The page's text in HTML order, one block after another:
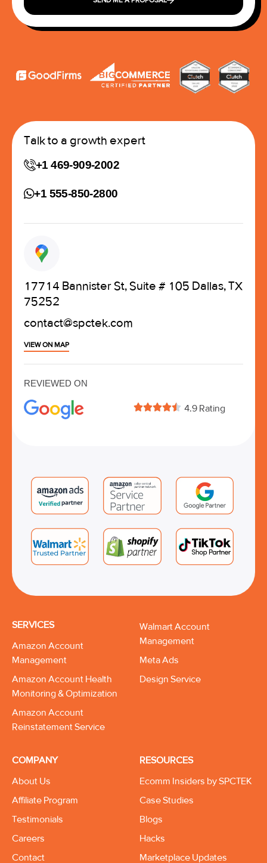
Talk to a growth expert
+1 469-909-2002
+1 555-850-2800
17714 Bannister St, Suite # 105 Dallas, TX
75252
contact@spctek.com
VIEW ON MAP
REVIEWED ON
 4.9 Rating
SERVICES
Amazon Account
Management
Amazon Account Health
Monitoring & Optimization
Amazon Account
Reinstatement Service
Walmart Account
Management
Meta Ads
Design Service
COMPANY
About Us
Affiliate Program
Testimonials
Careers
Contact
RESOURCES
Ecomm Insiders by SPCTEK
Case Studies
Blogs
Hacks
Marketplace Updates